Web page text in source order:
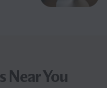
Near You